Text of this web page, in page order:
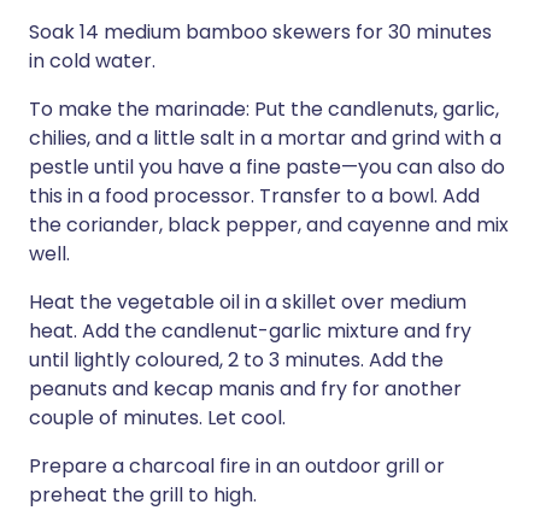
Soak 14 medium bamboo skewers for 30 minutes
in cold water.
To make the marinade: Put the candlenuts, garlic,
chilies, and a little salt in a mortar and grind with a
pestle until you have a fine paste—you can also do
this in a food processor. Transfer to a bowl. Add
the coriander, black pepper, and cayenne and mix
well.
Heat the vegetable oil in a skillet over medium
heat. Add the candlenut-garlic mixture and fry
until lightly coloured, 2 to 3 minutes. Add the
peanuts and kecap manis and fry for another
couple of minutes. Let cool.
Prepare a charcoal fire in an outdoor grill or
preheat the grill to high.